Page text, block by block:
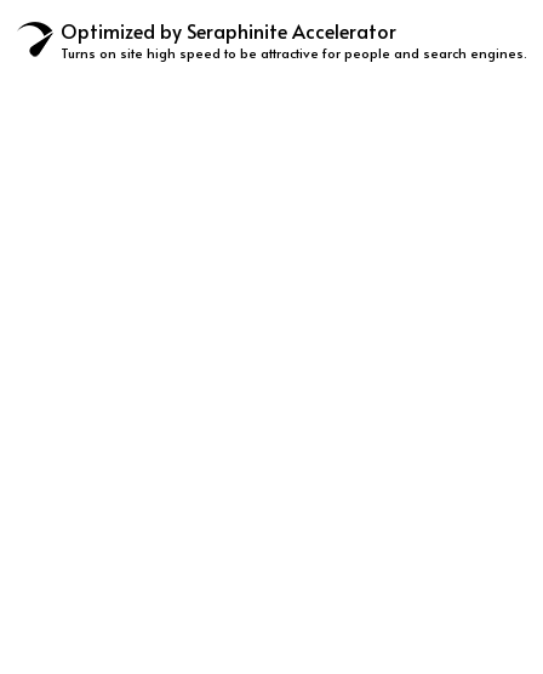
Optimized by Seraphinite Accelerator
Turns on site high speed to be attractive for people and search engines.